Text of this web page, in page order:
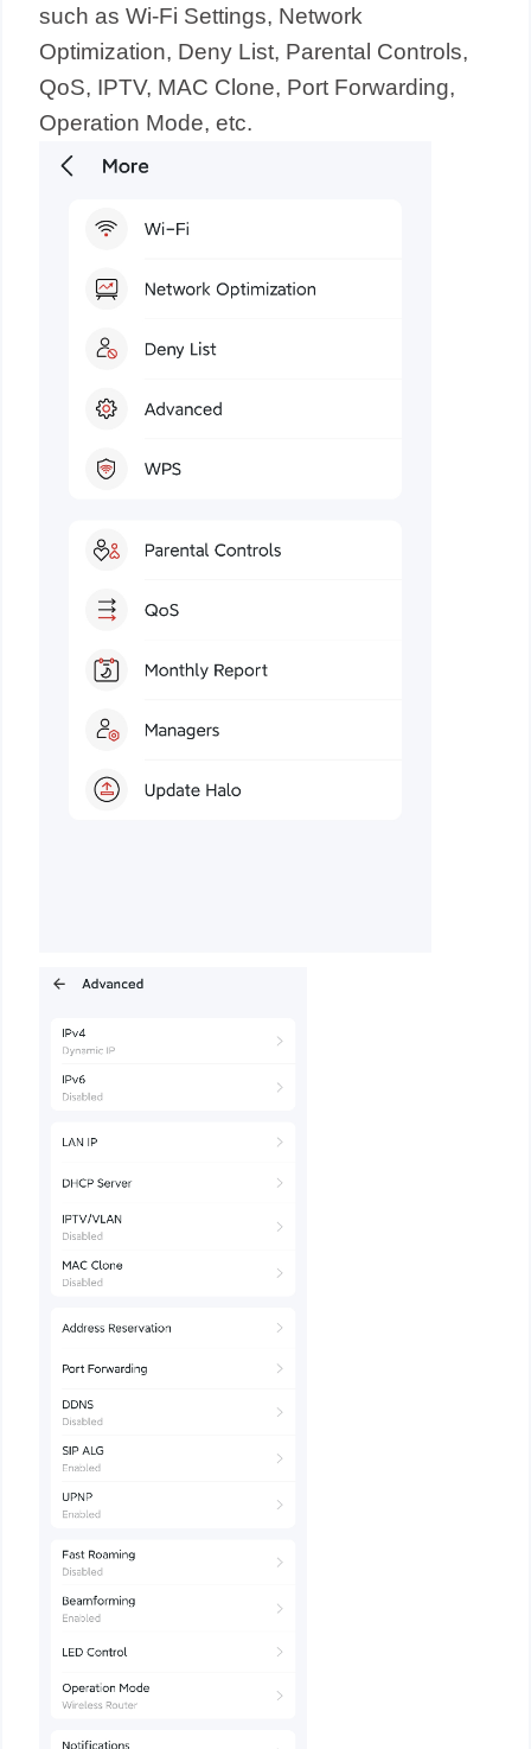
such as Wi-Fi Settings, Network
Optimization, Deny List, Parental Controls,
QoS, IPTV, MAC Clone, Port Forwarding,
Operation Mode, etc.